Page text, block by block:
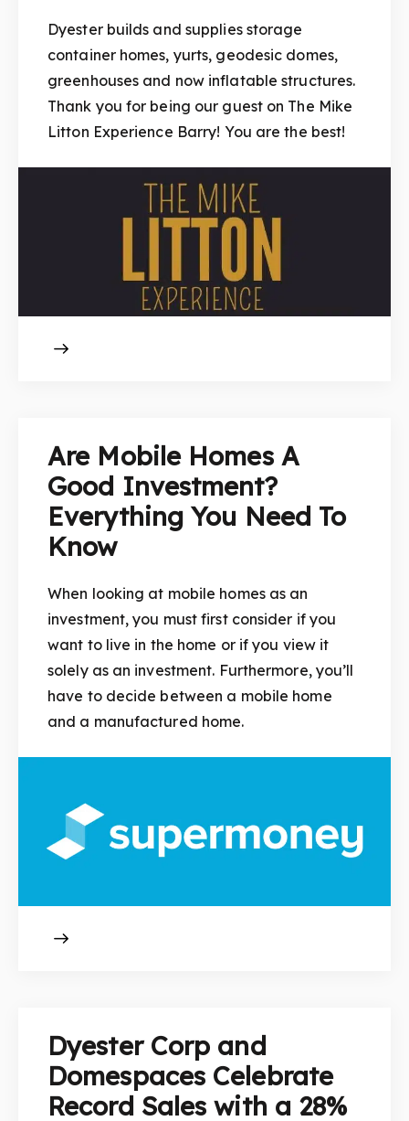
Dyester builds and supplies storage
container homes, yurts, geodesic domes,
greenhouses and now inflatable structures.
Thank you for being our guest on The Mike
Litton Experience Barry! You are the best!
Are Mobile Homes A
Good Investment?
Everything You Need To
Know
When looking at mobile homes as an
investment, you must first consider if you
want to live in the home or if you view it
solely as an investment. Furthermore, you’ll
have to decide between a mobile home
and a manufactured home.
Dyester Corp and
Domespaces Celebrate
Record Sales with a 28%